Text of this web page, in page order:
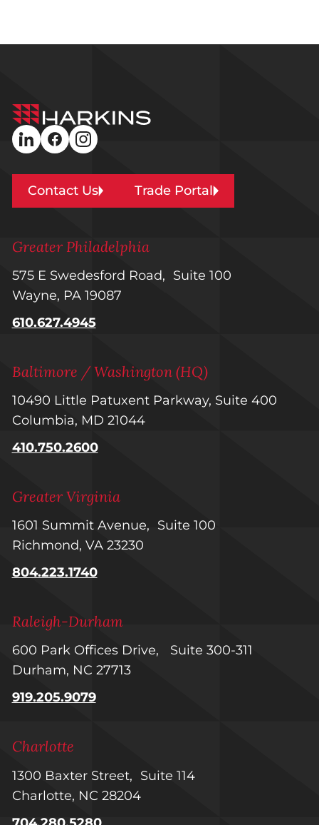
Harkins
Builders
linkedinfacebookinstagram
Contact Us Trade Portal
Greater Philadelphia
575 E Swedesford Road, Suite 100
Wayne, PA 19087
610.627.4945
Baltimore / Washington (HQ)
10490 Little Patuxent Parkway, Suite 400
Columbia, MD 21044
410.750.2600
Greater Virginia
1601 Summit Avenue, Suite 100
Richmond, VA 23230
804.223.1740
Raleigh-Durham
600 Park Offices Drive, Suite 300-311
Durham, NC 27713
919.205.9079
Charlotte
1300 Baxter Street, Suite 114
Charlotte, NC 28204